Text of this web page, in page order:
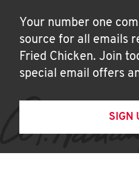
Your number one
source for all emails
Fried Chicken. Join
special email offers
SIGN